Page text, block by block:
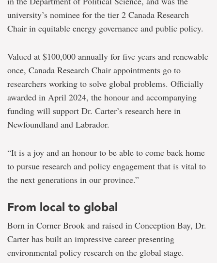
energy
transition
university’s nominee for the tier 2 Canada Research
Chair in equitable energy governance and public policy.
Valued at $100,000 annually for five years and renewable
once, Canada Research Chair appointments go to
researchers working to solve global problems. Officially
awarded in April 2024, the honour and accompanying
funding will support Dr. Carter’s research here in
Newfoundland and Labrador.
“It is a joy and an honour to be able to come back home
to pursue research and policy engagement that is vital to
the next generations in our province.”
From local to global
Born in Corner Brook and raised in Conception Bay, Dr.
Carter has built an impressive career presenting
environmental policy research on the global stage.